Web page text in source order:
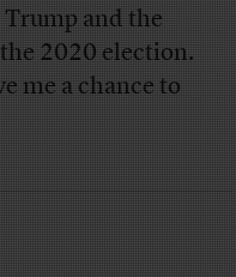
and the
2020 election.
me a chance to